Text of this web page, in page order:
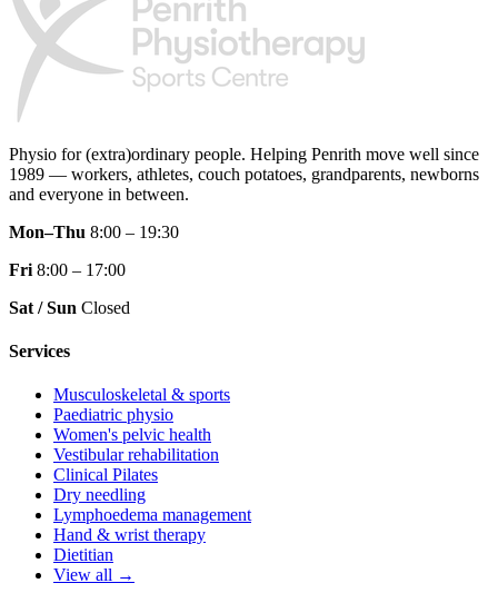
Physio for (extra)ordinary people. Helping Penrith move well since
1989 — workers, athletes, couch potatoes, grandparents, newborns
and everyone in between.
Mon–Thu 8:00 – 19:30
Fri 8:00 – 17:00
Sat / Sun Closed
Services
Musculoskeletal & sports
Paediatric physio
Women's pelvic health
Vestibular rehabilitation
Clinical Pilates
Dry needling
Lymphoedema management
Hand & wrist therapy
Dietitian
View all →